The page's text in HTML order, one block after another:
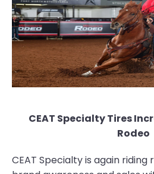
CEAT Specialty Tires
Rodeo
CEAT Specialty is again riding